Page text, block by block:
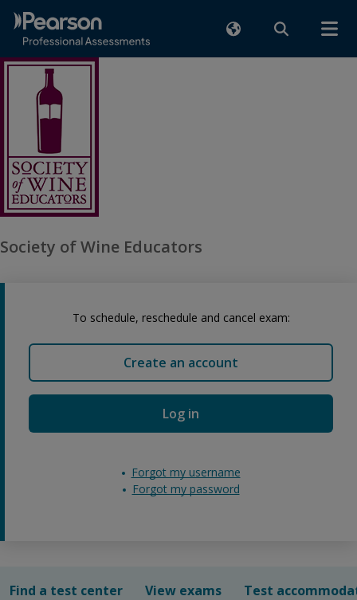
Society of Wine Educators
To schedule, reschedule and cancel exam:
Create an account
Log in
Forgot my username
Forgot my password
Find a test center View exams Test